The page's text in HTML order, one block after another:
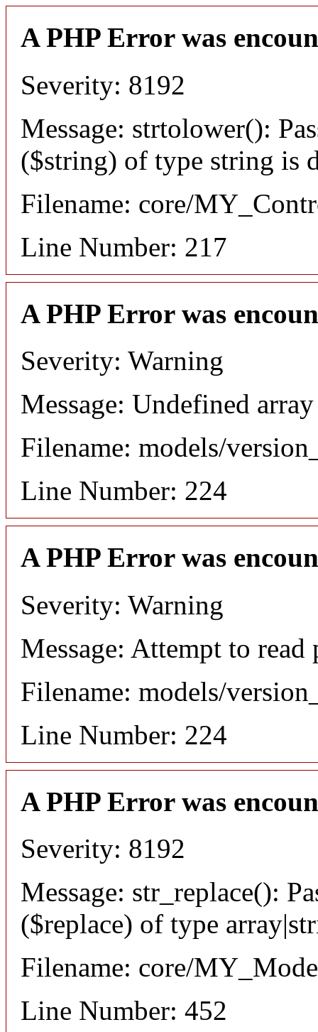
A PHP Error was
Severity: 8192
Message: strtolower():
($string) of type string is
Filename: core/
Line Number: 217
A PHP Error was
Severity: Warning
Message: Undefined
Filename: models/
Line Number: 224
A PHP Error was
Severity: Warning
Message: Attempt to
Filename: models/
Line Number: 224
A PHP Error was
Severity: 8192
Message: str_replace():
($replace) of type
Filename: core/
Line Number: 452